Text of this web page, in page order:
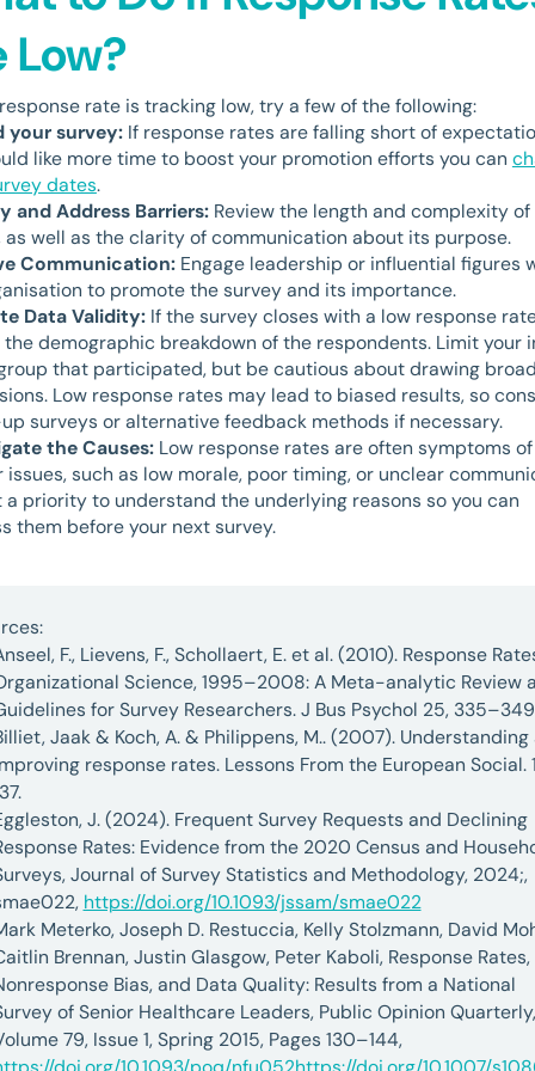
Low?
rate is tracking low, try a few of the following:
your survey:If response rates are falling short of
like more time to boost your promotion efforts you can
dates.
and Address Barriers: Review the length and complexity
as well as the clarity of communication about its purpose.
Communication:Engage leadership or influential figures
to promote the survey and its importance.
Data Validity:If the survey closes with a low response
the demographic breakdown of the respondents. Limit your
that participated, but be cautious about drawing
Low response rates may lead to biased results, so
surveys or alternative feedback methods if necessary.
the Causes: Low response rates are often symptoms of
issues, such as low morale, poor timing, or unclear
a priority to understand the underlying reasons so you can
them before your next survey.
F., Lievens, F., Schollaert, E. et al. (2010). Response
Science, 1995–2008: A Meta-analytic Review
for Survey Researchers. J Bus Psychol 25,
Jaak & Koch, A. & Philippens, M.. (2007). Understanding
response rates. Lessons From the European Social.
J. (2024). Frequent Survey Requests and Declining
Rates: Evidence from the 2020 Census and
Journal of Survey Statistics and Methodology, 2024;,
https://doi.org/10.1093/jssam/smae022
Meterko, Joseph D. Restuccia, Kelly Stolzmann, David
Brennan, Justin Glasgow, Peter Kaboli, Response Rates,
Bias, and Data Quality: Results from a National
of Senior Healthcare Leaders, Public Opinion Quarterly,
79, Issue 1, Spring 2015, Pages 130–144,